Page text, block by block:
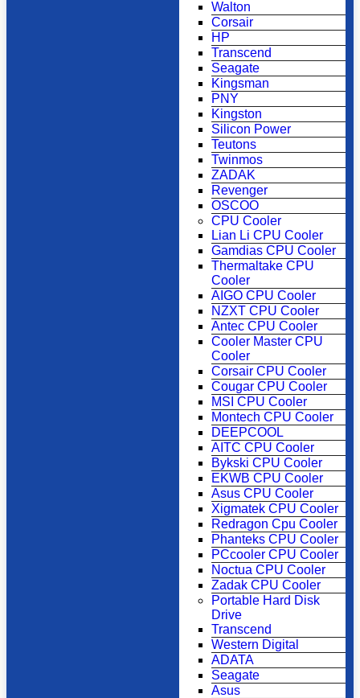
Walton
Corsair
HP
Transcend
Seagate
Kingsman
PNY
Kingston
Silicon Power
Teutons
Twinmos
ZADAK
Revenger
OSCOO
CPU Cooler
Lian Li CPU Cooler
Gamdias CPU Cooler
Thermaltake CPU
Cooler
AIGO CPU Cooler
NZXT CPU Cooler
Antec CPU Cooler
Cooler Master CPU
Cooler
Corsair CPU Cooler
Cougar CPU Cooler
MSI CPU Cooler
Montech CPU Cooler
DEEPCOOL
AITC CPU Cooler
Bykski CPU Cooler
EKWB CPU Cooler
Asus CPU Cooler
Xigmatek CPU Cooler
Redragon Cpu Cooler
Phanteks CPU Cooler
PCcooler CPU Cooler
Noctua CPU Cooler
Zadak CPU Cooler
Portable Hard Disk
Drive
Transcend
Western Digital
ADATA
Seagate
Asus